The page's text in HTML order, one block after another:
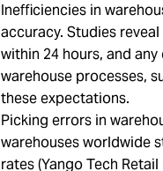
Inefficiencies in
accuracy. Studies
within 24 hours, and
warehouse processes,
these expectations.
Picking errors in
warehouses worldwide
rates (Yango Tech